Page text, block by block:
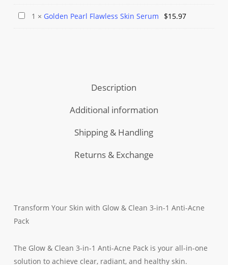
Pack
Serum
Herbal
was:
is:
Golden
1 × Golden Pearl Flawless Skin Serum $15.97
Description
Additional information
Shipping & Handling
Returns & Exchange
Transform Your Skin with Glow & Clean 3-in-1 Anti-Acne
Pack
The Glow & Clean 3-in-1 Anti-Acne Pack is your all-in-one
solution to achieve clear, radiant, and healthy skin.